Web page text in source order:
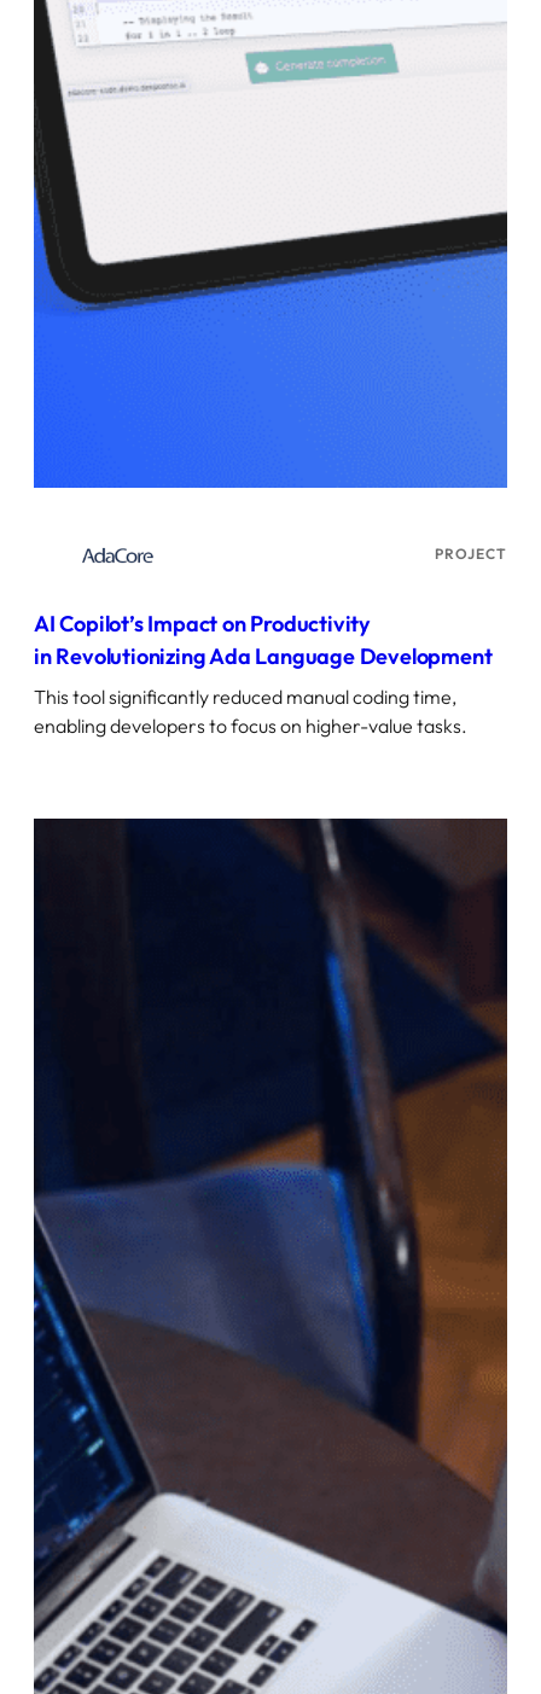
PROJECT
AI Copilot’s Impact on Productivity
in Revolutionizing Ada Language Development
This tool significantly reduced manual coding time,
enabling developers to focus on higher-value tasks.